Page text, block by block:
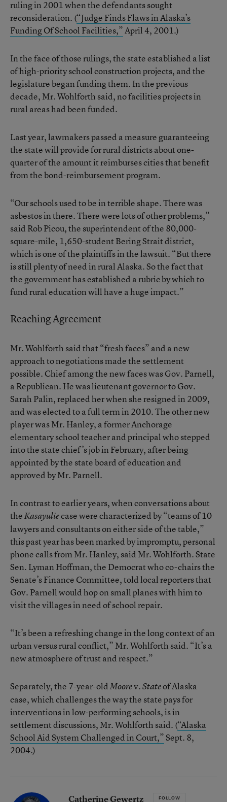
ruling in 2001 when the defendants sought
reconsideration. (“Judge Finds Flaws in Alaska’s
Funding Of School Facilities,”April 4, 2001.)
In the face of those rulings, the state established a list
of high-priority school construction projects, and the
legislature began funding them. In the previous
decade, Mr. Wohlforth said, no facilities projects in
rural areas had been funded.
Last year, lawmakers passed a measure guaranteeing
the state will provide for rural districts about one-
quarter of the amount it reimburses cities that benefit
from the bond-reimbursement program.
“Our schools used to be in terrible shape. There was
asbestos in there. There were lots of other problems,”
said Rob Picou, the superintendent of the 80,000-
square-mile, 1,650-student Bering Strait district,
which is one of the plaintiffs in the lawsuit. “But there
is still plenty of need in rural Alaska. So the fact that
the government has established a rubric by which to
fund rural education will have a huge impact.”
Reaching Agreement
Mr. Wohlforth said that “fresh faces” and a new
approach to negotiations made the settlement
possible. Chief among the new faces was Gov. Parnell,
a Republican. He was lieutenant governor to Gov.
Sarah Palin, replaced her when she resigned in 2009,
and was elected to a full term in 2010. The other new
player was Mr. Hanley, a former Anchorage
elementary school teacher and principal who stepped
into the state chief’s job in February, after being
appointed by the state board of education and
approved by Mr. Parnell.
In contrast to earlier years, when conversations about
theKasayuliecase were characterized by “teams of 10
lawyers and consultants on either side of the table,”
this past year has been marked by impromptu, personal
phone calls from Mr. Hanley, said Mr. Wohlforth. State
Sen. Lyman Hoffman, the Democrat who co-chairs the
Senate’s Finance Committee, told local reporters that
Gov. Parnell would hop on small planes with him to
visit the villages in need of school repair.
“It’s been a refreshing change in the long context of an
urban versus rural conflict,” Mr. Wohlforth said. “It’s a
new atmosphere of trust and respect.”
Separately, the 7-year-oldMoorev.Stateof Alaska
case, which challenges the way the state pays for
interventions in low-performing schools, is in
settlement discussions, Mr. Wohlforth said. (“Alaska
School Aid System Challenged in Court,”Sept. 8,
2004.)
Catherine Gewertz FOLLOW